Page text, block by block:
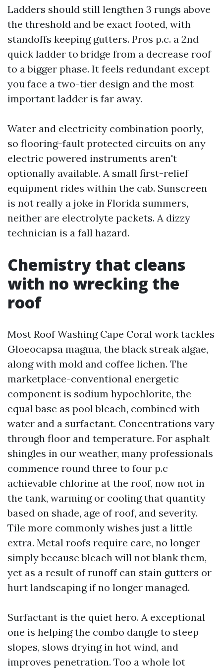
Ladders should still lengthen 3 rungs above
the threshold and be exact footed, with
standoffs keeping gutters. Pros p.c. a 2nd
quick ladder to bridge from a decrease roof
to a bigger phase. It feels redundant except
you face a two-tier design and the most
important ladder is far away.
Water and electricity combination poorly,
so flooring-fault protected circuits on any
electric powered instruments aren't
optionally available. A small first-relief
equipment rides within the cab. Sunscreen
is not really a joke in Florida summers,
neither are electrolyte packets. A dizzy
technician is a fall hazard.
Chemistry that cleans
with no wrecking the
roof
Most Roof Washing Cape Coral work tackles
Gloeocapsa magma, the black streak algae,
along with mold and coffee lichen. The
marketplace-conventional energetic
component is sodium hypochlorite, the
equal base as pool bleach, combined with
water and a surfactant. Concentrations vary
through floor and temperature. For asphalt
shingles in our weather, many professionals
commence round three to four p.c
achievable chlorine at the roof, now not in
the tank, warming or cooling that quantity
based on shade, age of roof, and severity.
Tile more commonly wishes just a little
extra. Metal roofs require care, no longer
simply because bleach will not blank them,
yet as a result of runoff can stain gutters or
hurt landscaping if no longer managed.
Surfactant is the quiet hero. A exceptional
one is helping the combo dangle to steep
slopes, slows drying in hot wind, and
improves penetration. Too a whole lot